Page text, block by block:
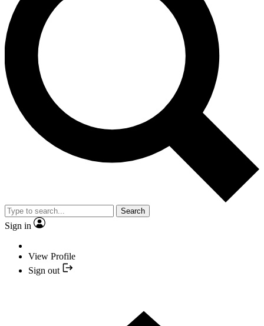
Search
Sign in
View Profile
Sign out